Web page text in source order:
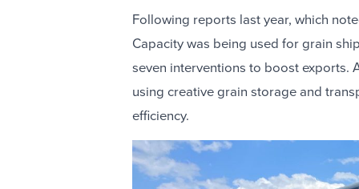
Following reports last year, which
Capacity was being used for grain
seven interventions to boost exports.
using creative grain storage and
efficiency.